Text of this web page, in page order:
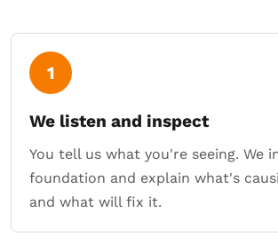
1
We listen and inspect
You tell us what you're seeing. We
foundation and explain what's
and what will fix it.